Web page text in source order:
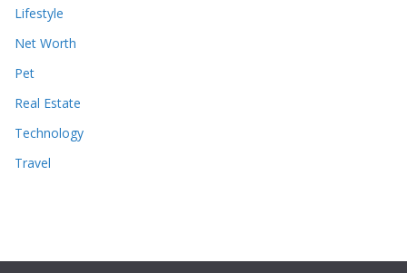
Lifestyle
Net Worth
Pet
Real Estate
Technology
Travel